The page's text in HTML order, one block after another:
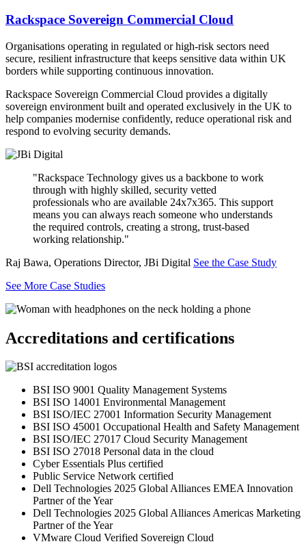
Rackspace Sovereign Commercial Cloud
Organisations operating in regulated or high-risk sectors need
secure, resilient infrastructure that keeps sensitive data within UK
borders while supporting continuous innovation.
Rackspace Sovereign Commercial Cloud provides a digitally
sovereign environment built and operated exclusively in the UK to
help companies modernise confidently, reduce operational risk and
respond to evolving security demands.
"Rackspace Technology gives us a backbone to work
through with highly skilled, security vetted
professionals who are available 24x7x365. This support
means you can always reach someone who understands
the required controls, creating a strong, trust-based
working relationship."
Raj Bawa, Operations Director, JBi Digital See the Case Study
See More Case Studies
Accreditations and certifications
BSI ISO 9001 Quality Management Systems
BSI ISO 14001 Environmental Management
BSI ISO/IEC 27001 Information Security Management
BSI ISO 45001 Occupational Health and Safety Management
BSI ISO/IEC 27017 Cloud Security Management
BSI ISO 27018 Personal data in the cloud
Cyber Essentials Plus certified
Public Service Network certified
Dell Technologies 2025 Global Alliances EMEA Innovation
Partner of the Year
Dell Technologies 2025 Global Alliances Americas Marketing
Partner of the Year
VMware Cloud Verified Sovereign Cloud